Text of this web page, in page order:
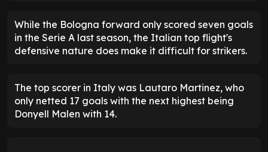
While the Bologna forward only scored seven goals
in the Serie A last season, the Italian top flight's
defensive nature does make it difficult for strikers.
The top scorer in Italy was Lautaro Martinez, who
only netted 17 goals with the next highest being
Donyell Malen with 14.